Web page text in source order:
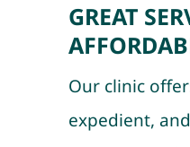
GREAT
Our clinic
expedient,